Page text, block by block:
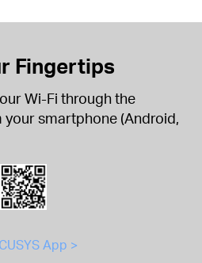
Fingertips
Wi-Fi through the
your smartphone (Android,
App >